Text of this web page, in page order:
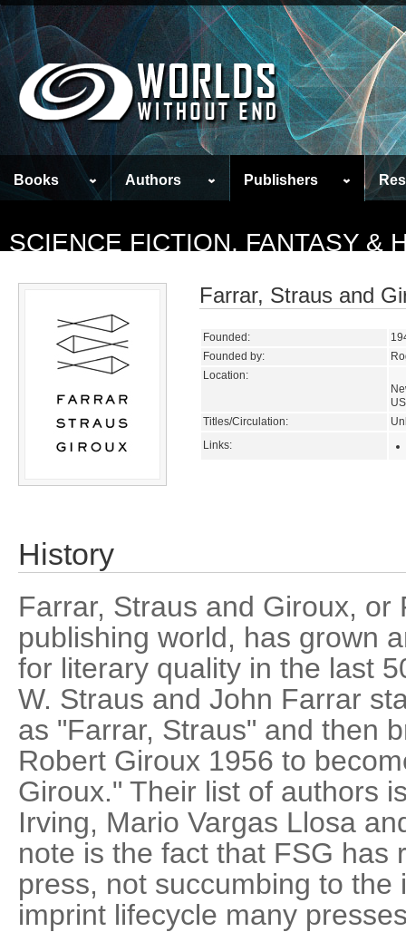
Books Authors Publishers
SCIENCE FICTION, FANTASY &
Farrar, Straus and
Founded:
Founded by:
Location:
Titles/Circulation:
Links:
History
Farrar, Straus and Giroux,
publishing world, has grown
for literary quality in the last
W. Straus and John Farrar
as "Farrar, Straus" and then
Robert Giroux 1956 to
Giroux." Their list of authors
Irving, Mario Vargas Llosa
note is the fact that FSG has
press, not succumbing to the
imprint lifecycle many